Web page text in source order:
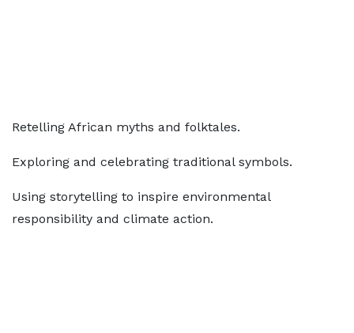
Retelling African myths and folktales.
Exploring and celebrating traditional symbols.
Using storytelling to inspire environmental
responsibility and climate action.